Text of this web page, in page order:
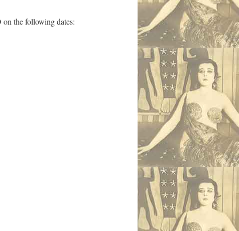
the following dates: